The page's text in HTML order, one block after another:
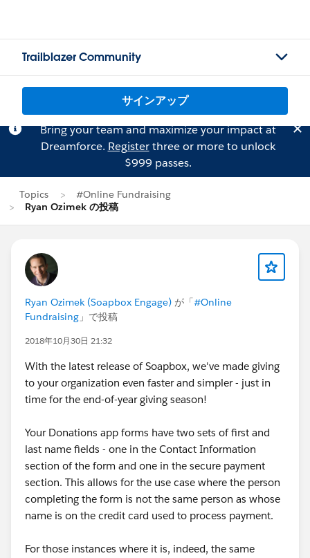
Trailblazer Community
サインアップ
Bring your team and maximize your impact at
Dreamforce. Registerthree or more to unlock
$999 passes.
Topics
#Online Fundraising
Ryan Ozimek の投稿
Ryan Ozimek (Soapbox Engage) が「#Online
Fundraising 」で投稿
2018年10月30日 21:32
With the latest release of Soapbox, we've made giving
to your organization even faster and simpler - just in
time for the end-of-year giving season!
Your Donations app forms have two sets of first and
last name fields - one in the Contact Information
section of the form and one in the secure payment
section. This allows for the use case where the person
completing the form is not the same person as whose
name is on the credit card used to process payment.
For those instances where it is, indeed, the same